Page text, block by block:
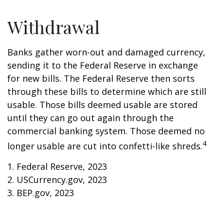
Withdrawal
Banks gather worn-out and damaged currency,
sending it to the Federal Reserve in exchange
for new bills. The Federal Reserve then sorts
through these bills to determine which are still
usable. Those bills deemed usable are stored
until they can go out again through the
commercial banking system. Those deemed no
longer usable are cut into confetti-like shreds.4
1. Federal Reserve, 2023
2. USCurrency.gov, 2023
3. BEP.gov, 2023